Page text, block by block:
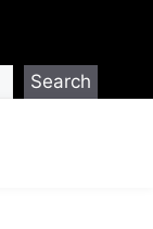
Search